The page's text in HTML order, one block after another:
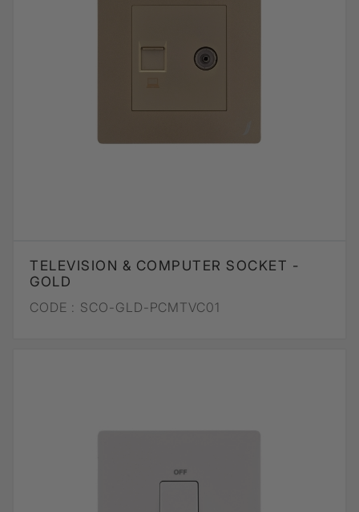
TELEVISION & COMPUTER SOCKET -
GOLD
CODE : SCO-GLD-PCMTVC01